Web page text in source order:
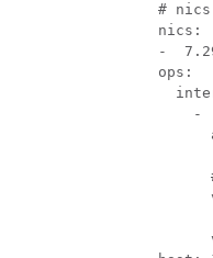
#
                nics:
-
                ops:
                    -